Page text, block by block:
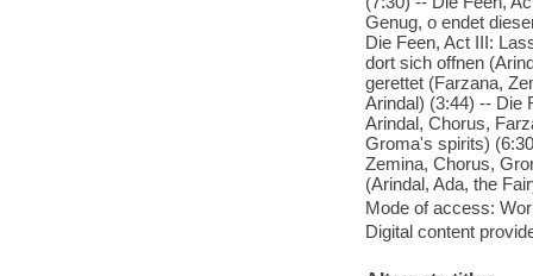
Genug, o endet
Die Feen, Act III:
dort sich offnen
gerettet (Farzana,
Arindal) (3:44) -- Die
Arindal, Chorus,
Groma's spirits)
Zemina, Chorus,
(Arindal, Ada, the
Mode of access:
Digital content